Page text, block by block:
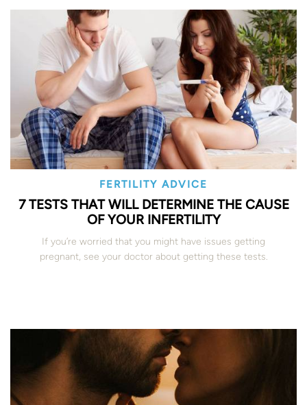
FERTILITY ADVICE
7 TESTS THAT WILL DETERMINE THE CAUSE
OF YOUR INFERTILITY
If you’re worried that you might have issues getting
pregnant, see your doctor about getting these tests.